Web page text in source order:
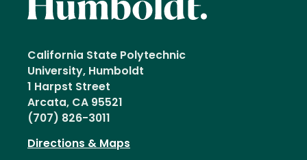
California State Polytechnic
University, Humboldt
1 Harpst Street
Arcata, CA 95521
(707) 826-3011
Directions & Maps